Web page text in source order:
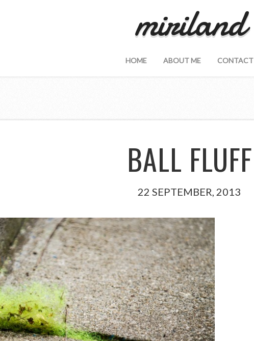
miriland
HOME ABOUT ME CONTACT
BALL FLUFF
22 SEPTEMBER, 2013